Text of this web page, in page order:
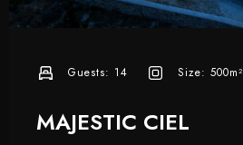
MAJESTIC CIEL
Guests: 14 Size: 500m²